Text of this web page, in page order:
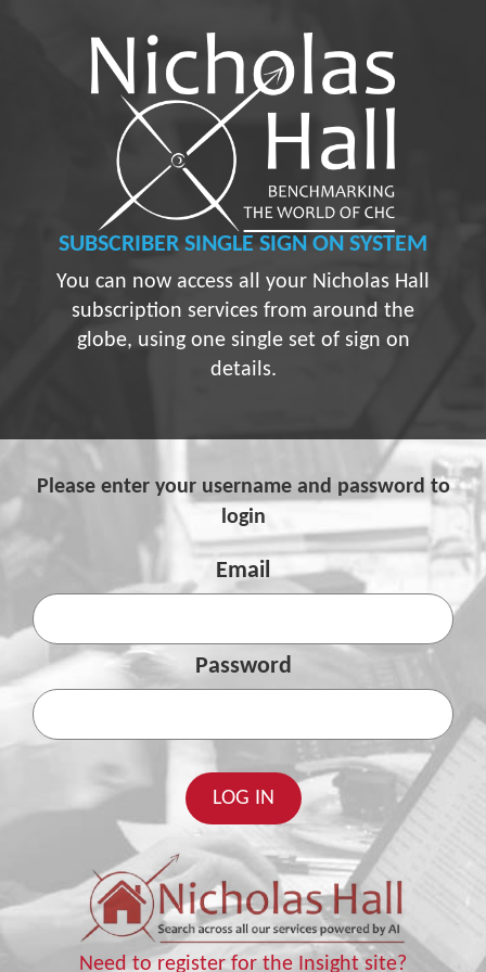
SUBSCRIBER SINGLE SIGN ON SYSTEM
You can now access all your Nicholas Hall
subscription services from around the
globe, using one single set of sign on
details.
Please enter your username and password to
login
Email
Password
Need to register for the Insight site?